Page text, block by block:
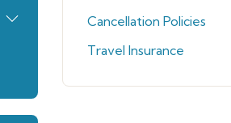
Cancellation Policies
Travel Insurance